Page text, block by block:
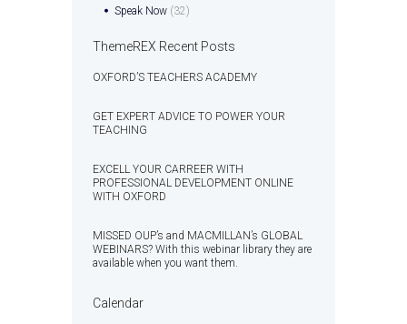
Speak Now(32)
ThemeREX Recent Posts
OXFORD’S TEACHERS ACADEMY
GET EXPERT ADVICE TO POWER YOUR
TEACHING
EXCELL YOUR CARREER WITH
PROFESSIONAL DEVELOPMENT ONLINE
WITH OXFORD
MISSED OUP’s and MACMILLAN’s GLOBAL
WEBINARS? With this webinar library they are
available when you want them.
Calendar